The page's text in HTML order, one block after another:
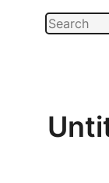
Search